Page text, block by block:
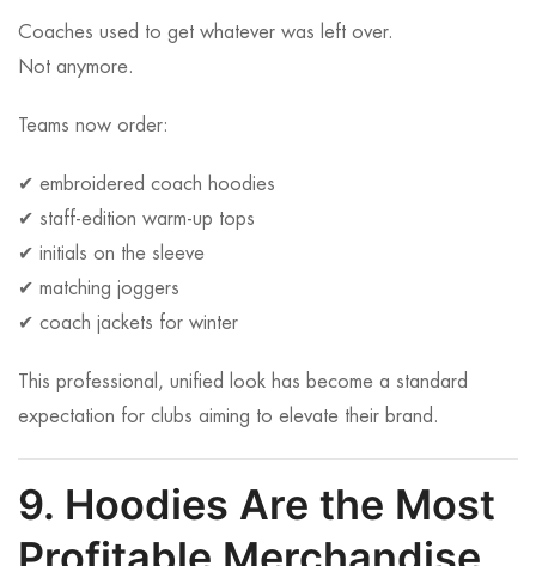
Coaches used to get whatever was left over.
Not anymore.
Teams now order:
✔ embroidered coach hoodies
✔ staff-edition warm-up tops
✔ initials on the sleeve
✔ matching joggers
✔ coach jackets for winter
This professional, unified look has become a standard
expectation for clubs aiming to elevate their brand.
9. Hoodies Are the Most